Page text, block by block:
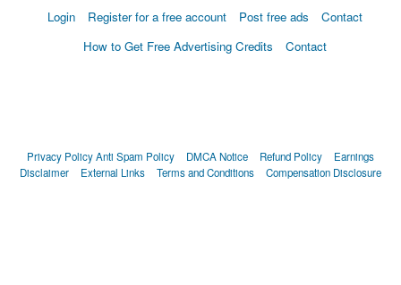
Login Register for a free account Post free ads
Contact
How to Get Free Advertising Credits
Contact
Privacy PolicyAnti Spam Policy DMCA Notice Refund Policy
Earnings
Disclaimer
External Links Terms and Conditions Compensation Disclosure